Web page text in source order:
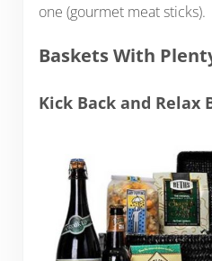
one (gourmet meat sticks).
Baskets With
Kick Back and Relax